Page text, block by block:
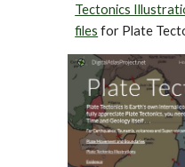
Tectonics
files for Plate